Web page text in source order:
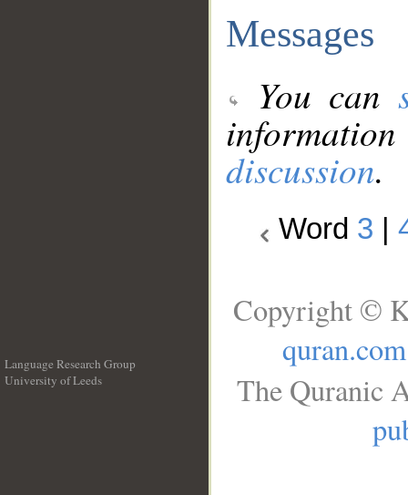
Messages
You can
discussion.
Word 3
Language Research Group
University of Leeds
Copyright ©
quran.com
The Quranic